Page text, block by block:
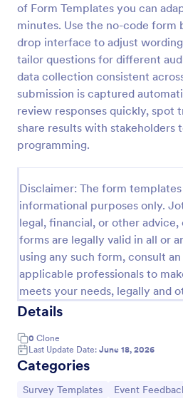
of Form Templates you can
minutes. Use the no-code form
drop interface to adjust
tailor questions for different
data collection consistent
submission is captured
review responses quickly, spot
share results with stakeholders
programming.
Disclaimer: The form
informational purposes only.
legal, financial, or other
forms are legally valid in all or
using any such form, consult
applicable professionals to
meets your needs, legally and
Details
0 Clone
Last Update Date: June 18, 2026
Categories
Go to Category:
Survey Templates Go to
Event
Training Feedback
Training Feedback Form is a
allows participants to provide
evaluations of the training
fine-tune their approach
use form builder.
Go to Category:
Education Forms
Use
Preview